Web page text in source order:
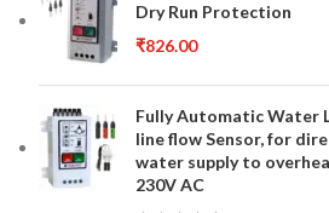
Dry Run Protection
₹826.00
Fully Automatic Water
line flow Sensor, for
water supply to
230V AC